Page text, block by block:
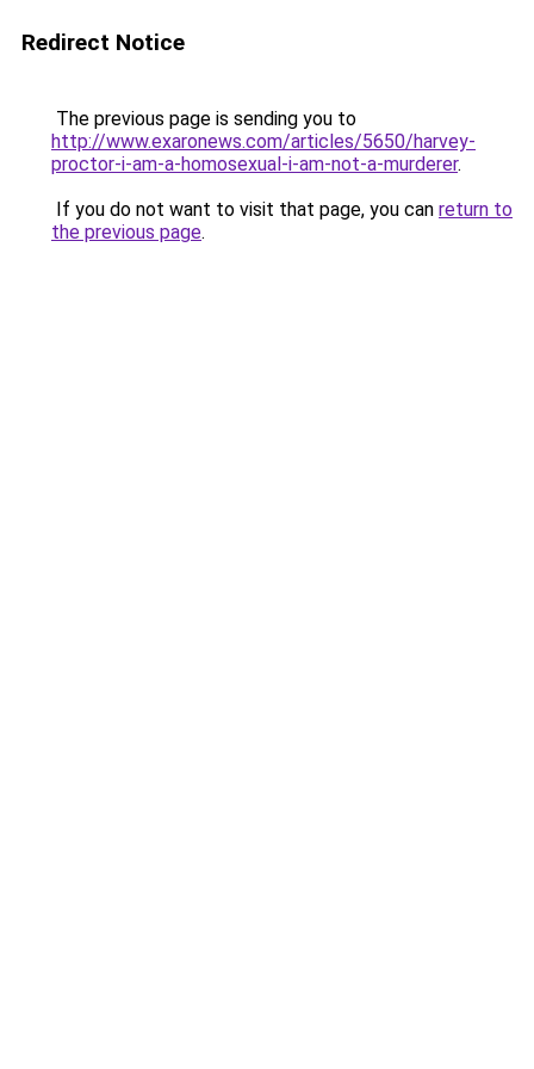
Redirect Notice
The previous page is sending you to
http://www.exaronews.com/articles/5650/harvey-
proctor-i-am-a-homosexual-i-am-not-a-murderer.
If you do not want to visit that page, you can return to
the previous page.